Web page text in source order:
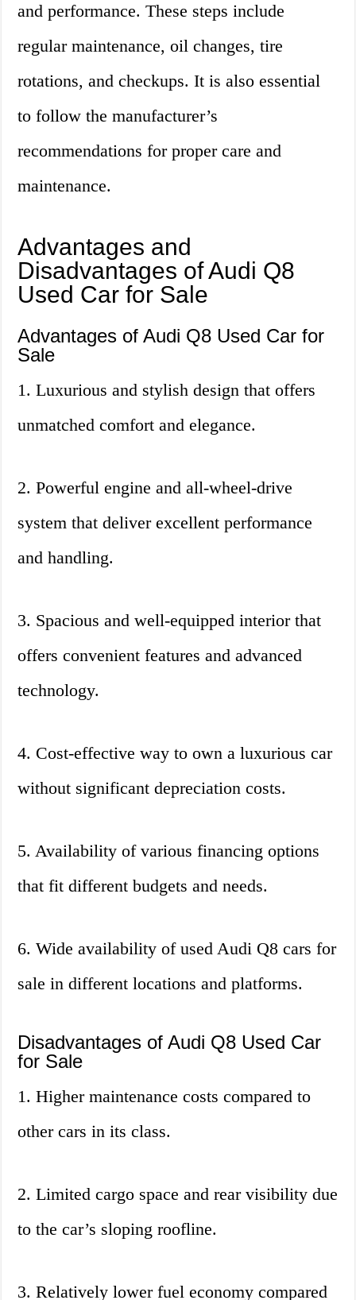
and performance. These steps include
regular maintenance, oil changes, tire
rotations, and checkups. It is also essential
to follow the manufacturer’s
recommendations for proper care and
maintenance.
Advantages and
Disadvantages of Audi Q8
Used Car for Sale
Advantages of Audi Q8 Used Car for
Sale
1. Luxurious and stylish design that offers
unmatched comfort and elegance.
2. Powerful engine and all-wheel-drive
system that deliver excellent performance
and handling.
3. Spacious and well-equipped interior that
offers convenient features and advanced
technology.
4. Cost-effective way to own a luxurious car
without significant depreciation costs.
5. Availability of various financing options
that fit different budgets and needs.
6. Wide availability of used Audi Q8 cars for
sale in different locations and platforms.
Disadvantages of Audi Q8 Used Car
for Sale
1. Higher maintenance costs compared to
other cars in its class.
2. Limited cargo space and rear visibility due
to the car’s sloping roofline.
3. Relatively lower fuel economy compared